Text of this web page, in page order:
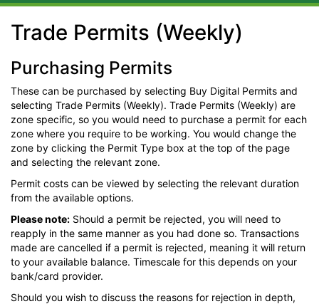
Trade Permits (Weekly)
Purchasing Permits
These can be purchased by selecting Buy Digital Permits and
selecting Trade Permits (Weekly). Trade Permits (Weekly) are
zone specific, so you would need to purchase a permit for each
zone where you require to be working. You would change the
zone by clicking the Permit Type box at the top of the page
and selecting the relevant zone.
Permit costs can be viewed by selecting the relevant duration
from the available options.
Please note: Should a permit be rejected, you will need to
reapply in the same manner as you had done so. Transactions
made are cancelled if a permit is rejected, meaning it will return
to your available balance. Timescale for this depends on your
bank/card provider.
Should you wish to discuss the reasons for rejection in depth,